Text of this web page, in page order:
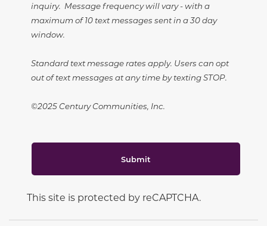
inquiry. Message frequency will vary - with a
maximum of 10 text messages sent in a 30 day
window.
Standard text message rates apply. Users can opt
out of text messages at any time by texting STOP.
©2025 Century Communities, Inc.
Submit
This site is protected by reCAPTCHA.